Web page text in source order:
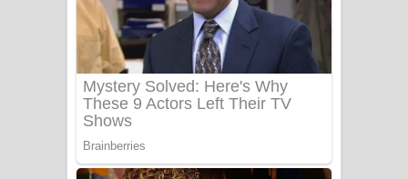
Doni Song Lyrics - දෝණි ගීතයේ පද
පෙළ
Benthara Palame Song Lyrics -
Sanda Babalena Song Lyrics - සඳ